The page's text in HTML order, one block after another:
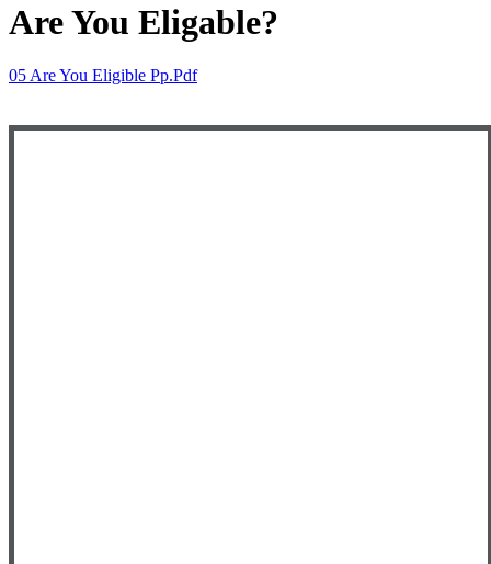
Are You Eligable?
05 Are You Eligible Pp.pdf